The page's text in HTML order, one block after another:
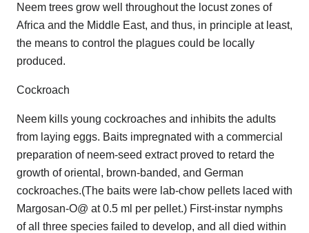
Neem trees grow well throughout the locust zones of
Africa and the Middle East, and thus, in principle at least,
the means to control the plagues could be locally
produced.
Cockroach
Neem kills young cockroaches and inhibits the adults
from laying eggs. Baits impregnated with a commercial
preparation of neem-seed extract proved to retard the
growth of oriental, brown-banded, and German
cockroaches.(The baits were lab-chow pellets laced with
Margosan-O@ at 0.5 ml per pellet.) First-instar nymphs
of all three species failed to develop, and all died within